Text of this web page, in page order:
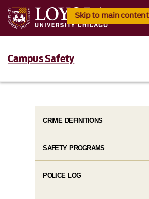
Skip to main content
Campus Safety
CRIME DEFINITIONS
SAFETY PROGRAMS
POLICE LOG